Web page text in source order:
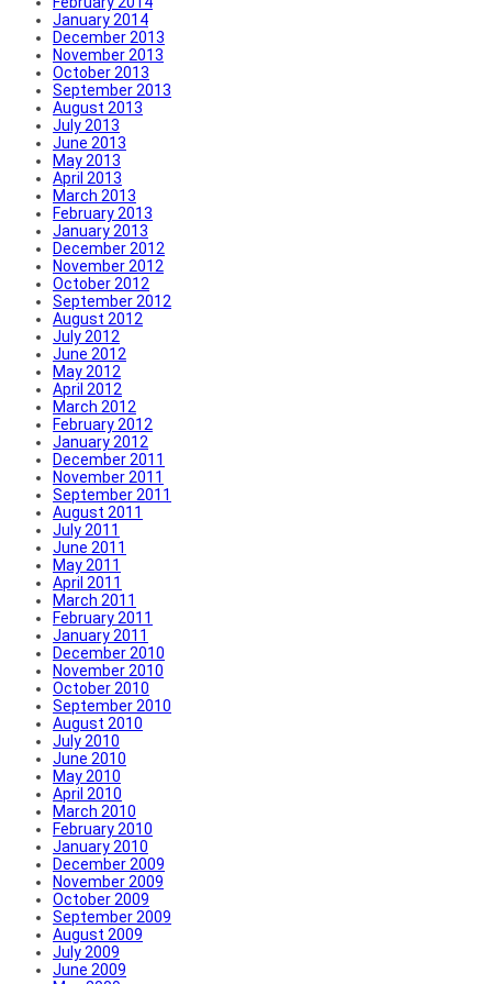
January 2014
December 2013
November 2013
October 2013
September 2013
August 2013
July 2013
June 2013
May 2013
April 2013
March 2013
February 2013
January 2013
December 2012
November 2012
October 2012
September 2012
August 2012
July 2012
June 2012
May 2012
April 2012
March 2012
February 2012
January 2012
December 2011
November 2011
September 2011
August 2011
July 2011
June 2011
May 2011
April 2011
March 2011
February 2011
January 2011
December 2010
November 2010
October 2010
September 2010
August 2010
July 2010
June 2010
May 2010
April 2010
March 2010
February 2010
January 2010
December 2009
November 2009
October 2009
September 2009
August 2009
July 2009
June 2009